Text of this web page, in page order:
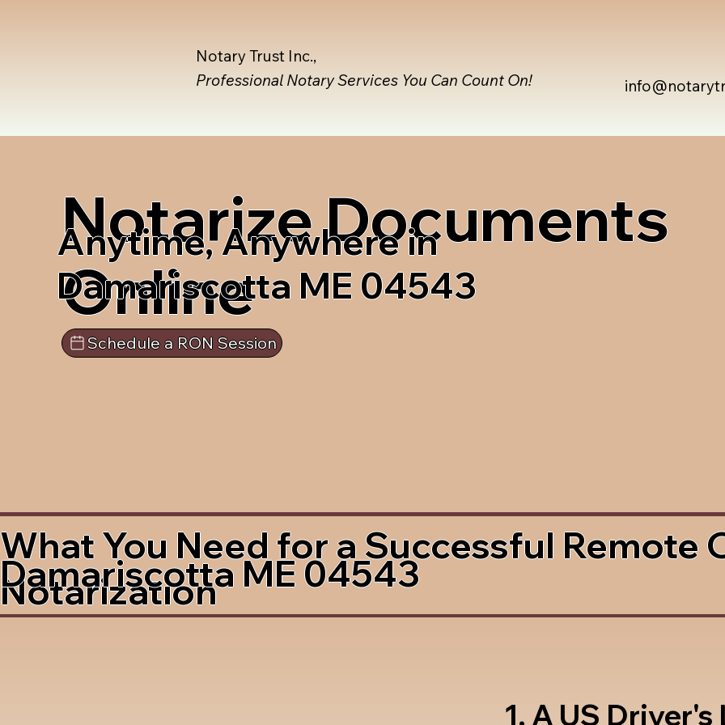
Notary Trust Inc.,
Professional Notary Services You Can Count On!
Notarize Documents
Online
Anytime, Anywhere in
Damariscotta ME 04543
Schedule a RON Session
What You Need for a Successful Remote
Notarization
Damariscotta ME 04543
1. A US